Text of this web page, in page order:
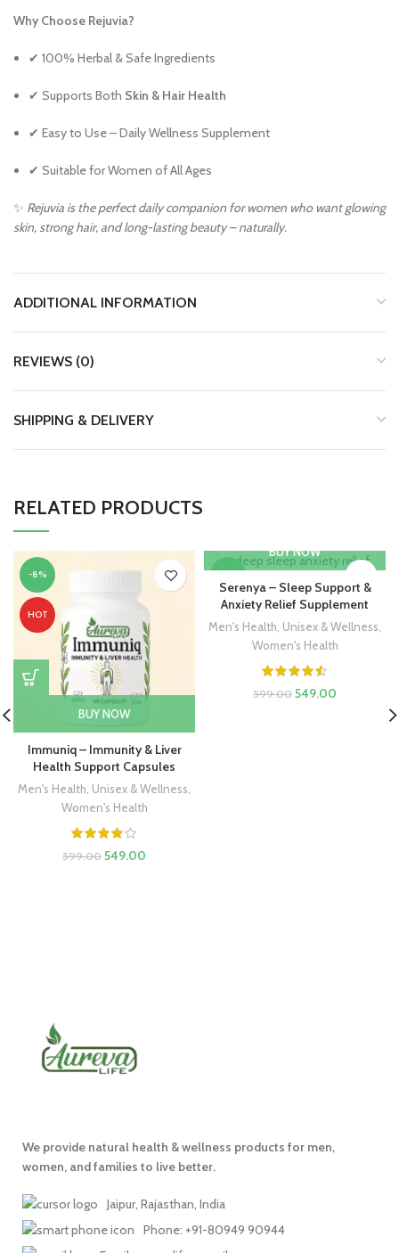
Why Choose Rejuvia?
✔ 100% Herbal & Safe Ingredients
✔ Supports Both Skin & Hair Health
✔ Easy to Use – Daily Wellness Supplement
✔ Suitable for Women of All Ages
✨ Rejuvia is the perfect daily companion for women who want glowing
skin, strong hair, and long-lasting beauty – naturally.
ADDITIONAL INFORMATION
REVIEWS (0)
SHIPPING & DELIVERY
RELATED PRODUCTS
-8%
HOT
BUY NOW
Immuniq – Immunity & Liver
Health Support Capsules
Men's Health Unisex & Wellness
Women's Health
599.00 549.00
-8%
BUY NOW
Serenya – Sleep Support &
Anxiety Relief Supplement
Men's Health Unisex & Wellness
Women's Health
599.00 549.00
We provide natural health & wellness products for men,
women, and families to live better.
Jaipur, Rajasthan, India
Phone: +91-80949 90944